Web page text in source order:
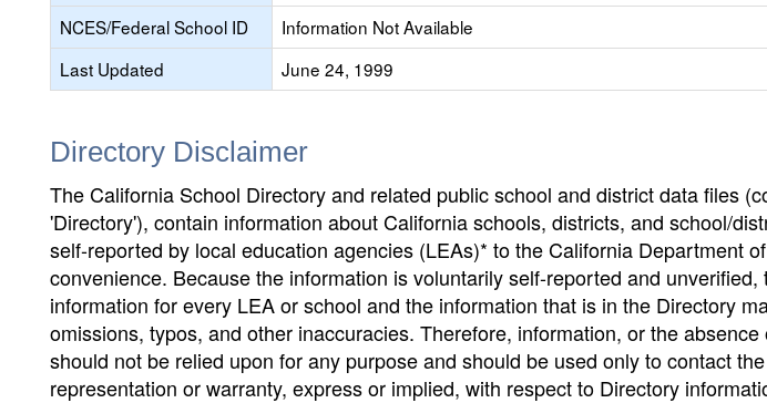
NCES/Federal School ID
Information Not Available
Last Updated
June 24, 1999
Directory Disclaimer
The California School Directory and related public school and district data files
'Directory'), contain information about California schools, districts, and school/
self-reported by local education agencies (LEAs)* to the California Department
convenience. Because the information is voluntarily self-reported and
information for every LEA or school and the information that is in the Directory
omissions, typos, and other inaccuracies. Therefore, information, or the
should not be relied upon for any purpose and should be used only to contact
representation or warranty, express or implied, with respect to Directory